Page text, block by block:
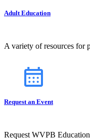
Adult Education
A variety of resources for
Request an Event
Request WVPB